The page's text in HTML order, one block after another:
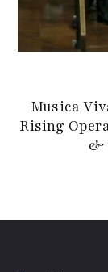
Musica
Rising
&